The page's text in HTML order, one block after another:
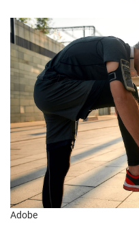
Adobe